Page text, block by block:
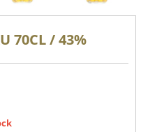
70CL / 43%